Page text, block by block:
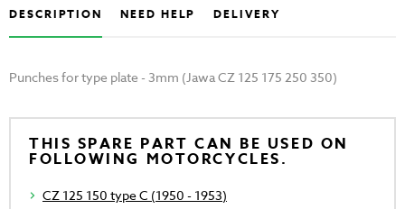
DESCRIPTION NEED HELP DELIVERY
Punches for type plate - 3mm (Jawa CZ 125 175 250 350)
THIS SPARE PART CAN BE USED ON
FOLLOWING MOTORCYCLES.
CZ 125 150 type C (1950 - 1953)